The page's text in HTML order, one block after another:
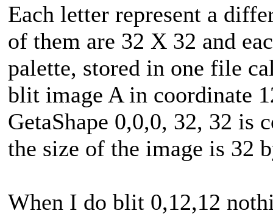
Each letter represent a
of them are 32 X 32 and
palette, stored in one file
blit image A in coordinate
GetaShape 0,0,0, 32, 32 is
the size of the image is 32
When I do blit 0,12,12